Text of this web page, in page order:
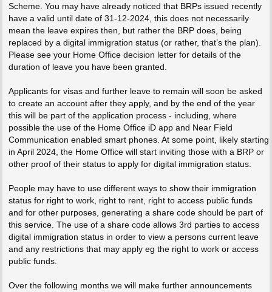
Scheme. You may have already noticed that BRPs issued recently
have a valid until date of 31-12-2024, this does not necessarily
mean the leave expires then, but rather the BRP does, being
replaced by a digital immigration status (or rather, that’s the plan).
Please see your Home Office decision letter for details of the
duration of leave you have been granted.
Applicants for visas and further leave to remain will soon be asked
to create an account after they apply, and by the end of the year
this will be part of the application process - including, where
possible the use of the Home Office iD app and Near Field
Communication enabled smart phones. At some point, likely starting
in April 2024, the Home Office will start inviting those with a BRP or
other proof of their status to apply for digital immigration status.
People may have to use different ways to show their immigration
status for right to work, right to rent, right to access public funds
and for other purposes, generating a share code should be part of
this service. The use of a share code allows 3rd parties to access
digital immigration status in order to view a persons current leave
and any restrictions that may apply eg the right to work or access
public funds.
Over the following months we will make further announcements